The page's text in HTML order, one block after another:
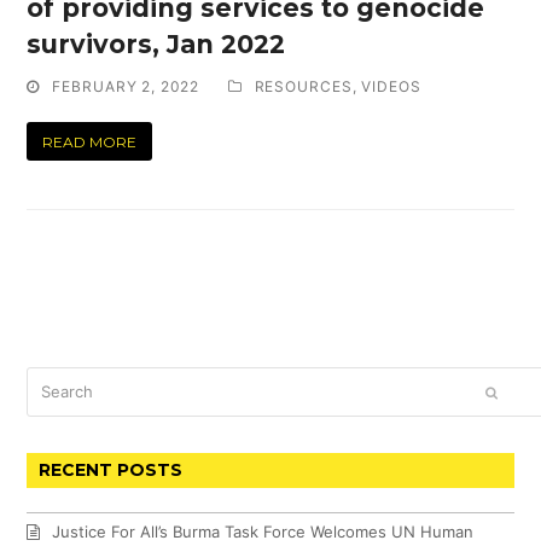
of providing services to genocide
survivors, Jan 2022
FEBRUARY 2, 2022 RESOURCES ,VIDEOS
READ MORE
RECENT POSTS
Justice For All’s Burma Task Force Welcomes UN Human